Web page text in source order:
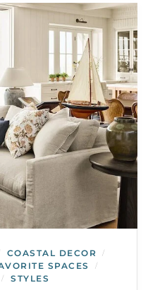
COASTAL DECOR /
SPACES /
/ STYLES